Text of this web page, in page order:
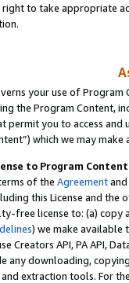
right to take appropriate
your use of
the Program Content,
permit you to access
which we may
to Program Content
of the Agreement
this License and
free license to: (a) copy
) we make available
Creators API, PA API,
any downloading,
extraction tools. For